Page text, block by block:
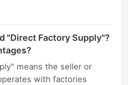
"Direct Factory Supply"?
means the seller or
with factories